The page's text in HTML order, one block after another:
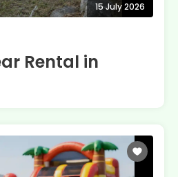
15 July 2026
Rental in